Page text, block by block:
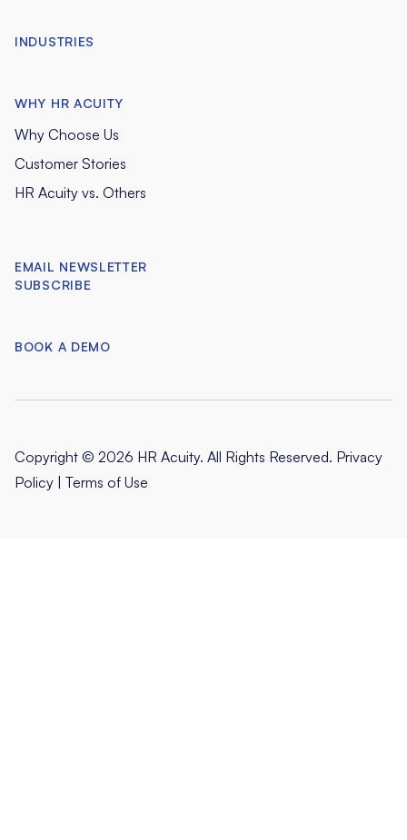
INDUSTRIES
WHY HR ACUITY
Why Choose Us
Customer Stories
HR Acuity vs. Others
EMAIL NEWSLETTER
SUBSCRIBE
BOOK A DEMO
Copyright © 2026 HR Acuity. All Rights Reserved. Privacy
Policy
Terms of Use